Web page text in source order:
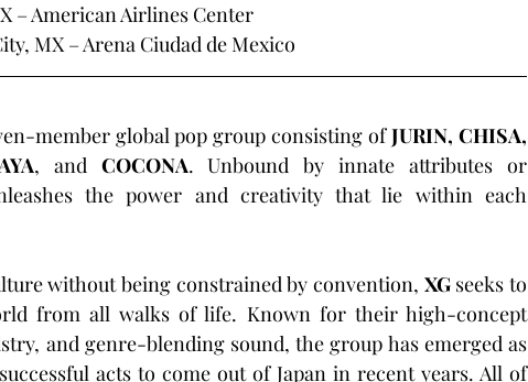
– American Airlines Center
MX – Arena Ciudad de Mexico
member global pop group consisting of JURIN, CHISA,
, and COCONA. Unbound by innate attributes or
the power and creativity that lie within each
without being constrained by convention, XG seeks to
from all walks of life. Known for their high-concept
and genre-blending sound, the group has emerged as
acts to come out of Japan in recent years. All of